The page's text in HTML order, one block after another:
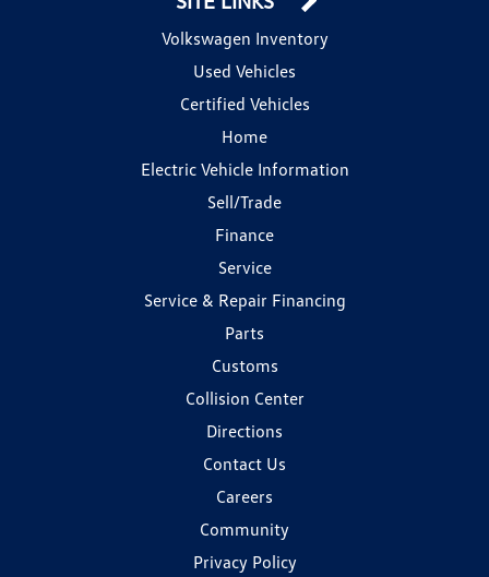
Volkswagen Inventory
Used Vehicles
Certified Vehicles
Home
Electric Vehicle Information
Sell/Trade
Finance
Service
Service & Repair Financing
Parts
Customs
Collision Center
Directions
Contact Us
Careers
Community
Privacy Policy